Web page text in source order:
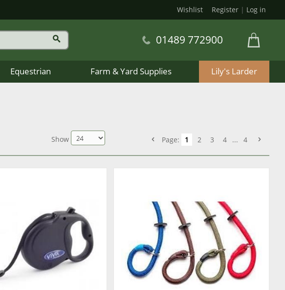
Wishlist Register | Log in
01489 772900
Equestrian Farm & Yard Supplies Lily's Larder
Show Page: 1 2 3 4 ... 4